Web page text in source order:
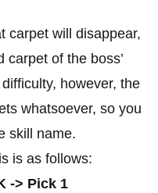
carpet will disappear,
carpet of the boss’
however, the
whatsoever, so you
skill name.
is as follows:
-> Pick 1